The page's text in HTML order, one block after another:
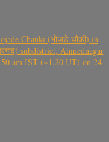
Chauki (भोजडे चौकी) in
subdistrict, Ahmednagar
am IST (~1.20 UT) on 24